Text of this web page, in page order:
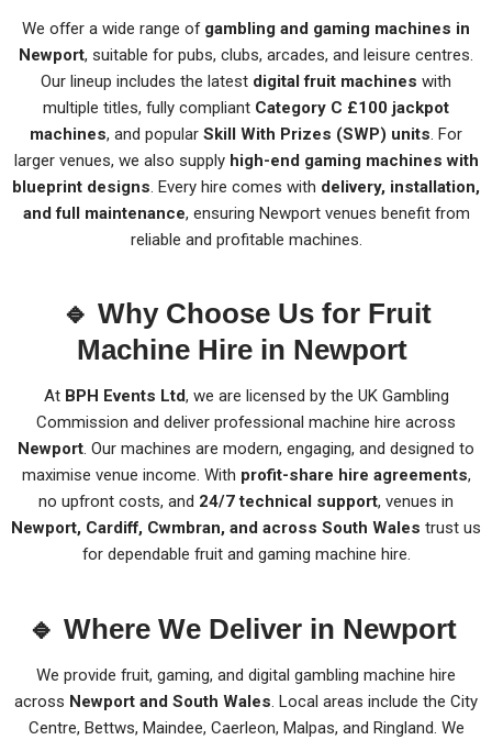
We offer a wide range of gambling and gaming machines in
Newport, suitable for pubs, clubs, arcades, and leisure centres.
Our lineup includes the latest digital fruit machines with
multiple titles, fully compliant Category C £100 jackpot
machines, and popular Skill With Prizes (SWP) units . For
larger venues, we also supply high-end gaming machines with
blueprint designs . Every hire comes with delivery, installation,
and full maintenance, ensuring Newport venues benefit from
reliable and profitable machines.
🔹 Why Choose Us for Fruit
Machine Hire in Newport
At BPH Events Ltd, we are licensed by the UK Gambling
Commission and deliver professional machine hire across
Newport. Our machines are modern, engaging, and designed to
maximise venue income. With profit-share hire agreements,
no upfront costs, and 24/7 technical support, venues in
Newport, Cardiff, Cwmbran, and across South Wales trust us
for dependable fruit and gaming machine hire.
🔹 Where We Deliver in Newport
We provide fruit, gaming, and digital gambling machine hire
across Newport and South Wales. Local areas include the City
Centre, Bettws, Maindee, Caerleon, Malpas, and Ringland. We